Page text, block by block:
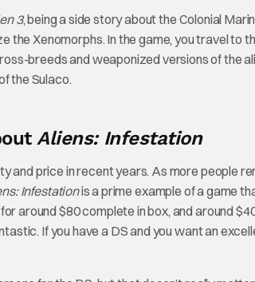
3, being a side story about the Colonial
Xenomorphs. In the game, you travel to
breeds and weaponized versions of the
the Sulaco.
Aliens: Infestation
and price in recent years. As more people
Infestationis a prime example of a game
around $80 complete in box, and around
If you have a DS and you want an